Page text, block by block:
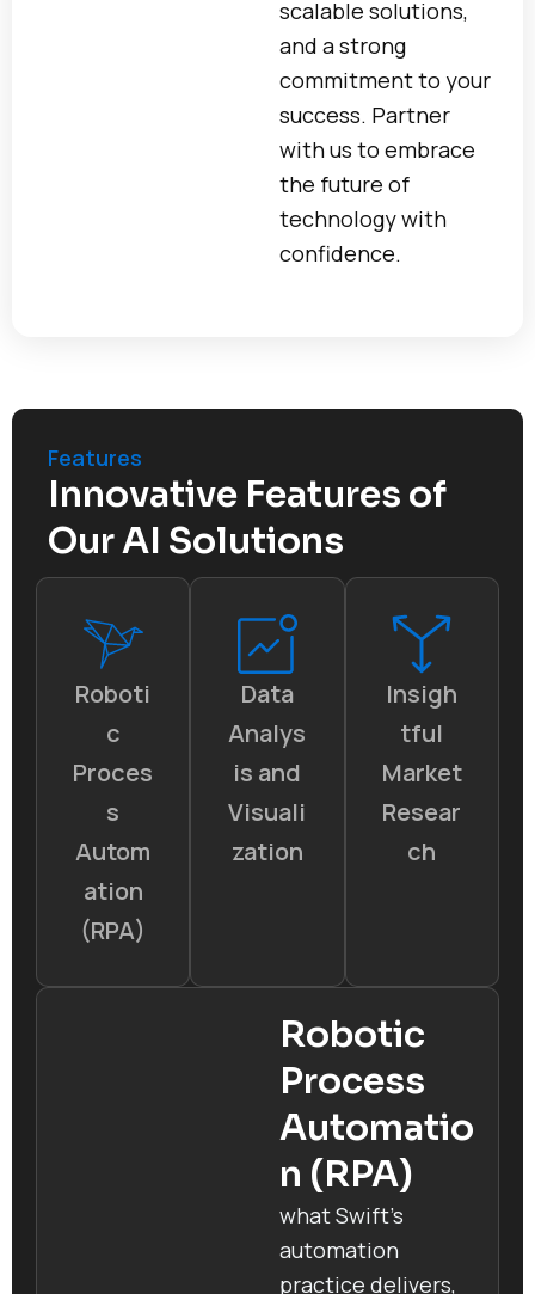
scalable solutions,
and a strong
commitment to your
success. Partner
with us to embrace
the future of
technology with
confidence.
Features
Innovative Features of
Our AI Solutions
Roboti
c
Proces
s
Autom
ation
(RPA)
Data
Analys
is and
Visuali
zation
Insigh
tful
Market
Resear
ch
Robotic
Process
Automatio
n (RPA)
what Swift’s
automation
practice delivers,